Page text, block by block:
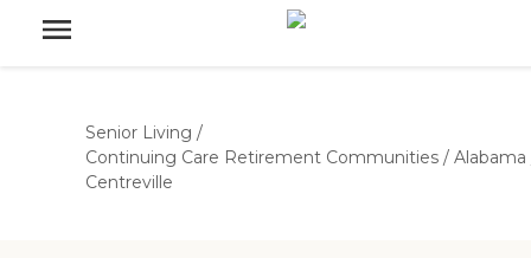
Senior Living /
Continuing Care Retirement Communities / Alabama
Centreville